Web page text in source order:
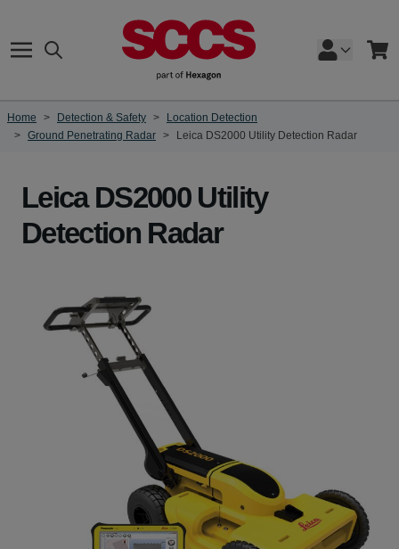
Search Cart
Home > Detection & Safety >
Location Detection
> Ground Penetrating Radar > Leica DS2000 Utility Detection Radar
Leica DS2000 Utility
Detection Radar